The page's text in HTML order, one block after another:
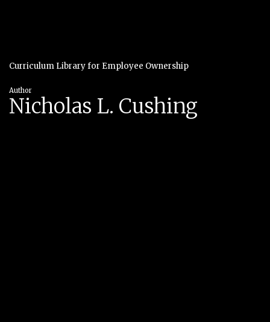
Curriculum Library for Employee Ownership
Author
Nicholas L. Cushing